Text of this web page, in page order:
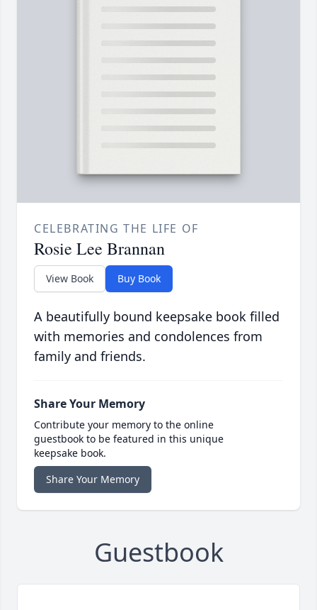
CELEBRATING THE LIFE OF
Rosie Lee Brannan
View Book Buy Book
A beautifully bound keepsake book filled
with memories and condolences from
family and friends.
Share Your Memory
Contribute your memory to the online
guestbook to be featured in this unique
keepsake book.
Share Your Memory
Guestbook